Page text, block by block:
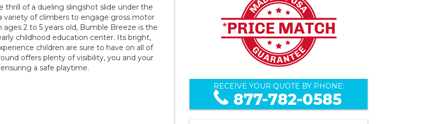
of a dueling slingshot slide under the
variety of climbers to engage gross motor
2 to 5 years old, Bumble Breeze is the
childhood education center. Its bright,
children are sure to have on all of
offers plenty of visibility, you and your
a safe playtime.
RECEIVE YOUR QUOTE BY PHONE:
877-782-0585